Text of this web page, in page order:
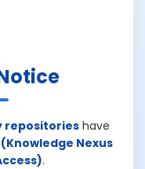
repositorieshave
(Knowledge Nexus
.